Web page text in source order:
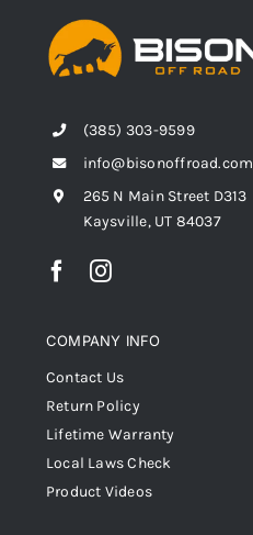
(385) 303-9599
info@bisonoffroad.com
265 N Main Street D313
Kaysville, UT 84037
COMPANY INFO
Contact Us
Return Policy
Lifetime Warranty
Local Laws Check
Product Videos